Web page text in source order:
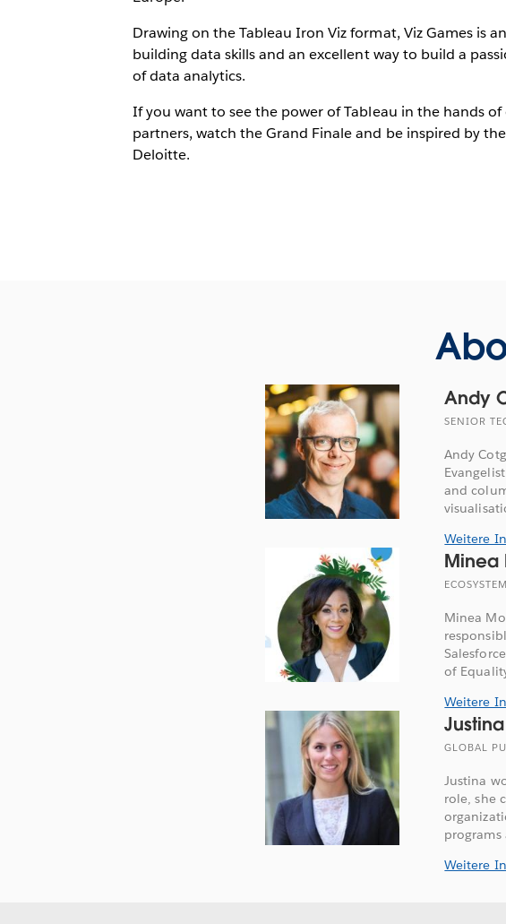
Drawing on the Tableau Iron Viz format, Viz Games is
building data skills and an excellent way to build a
of data analytics.
If you want to see the power of Tableau in the hands
partners, watch the Grand Finale and be inspired by
Deloitte.
Andy
SENIOR
Andy
and
Weitere
Minea
Minea
of
Weitere
GLOBAL
Justina
role, she
programs
Weitere